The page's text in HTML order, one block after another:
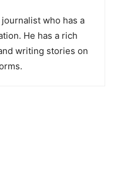
who has a
He has a rich
writing stories on